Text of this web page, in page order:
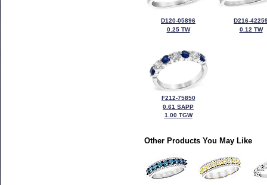
D120-05896
0.25 TW
D216-
0.12 TW
F212-75850
0.61 SAPP
1.00 TGW
Other Products You May Like